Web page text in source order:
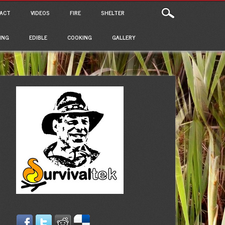
VIDEOS FIRE SHELTER
EDIBLE COOKING GALLERY